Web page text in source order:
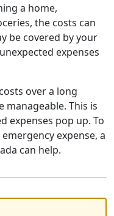
a home,
the costs can
be covered by your
expenses
over a long
manageable. This is
expenses pop up. To
expense, a
can help.